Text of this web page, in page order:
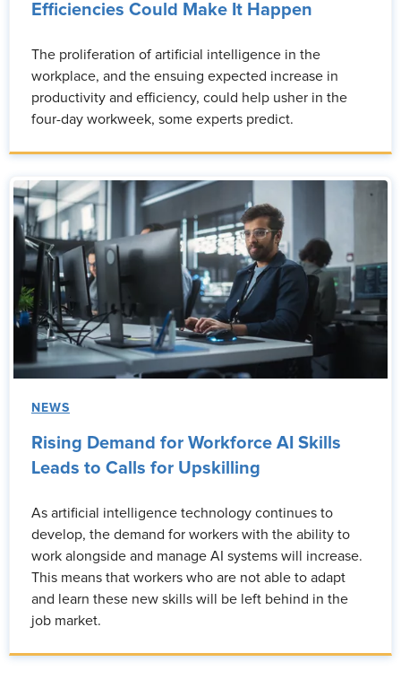
Efficiencies Could Make It Happen
The proliferation of artificial intelligence in the
workplace, and the ensuing expected increase in
productivity and efficiency, could help usher in the
four-day workweek, some experts predict.
NEWS
Rising Demand for Workforce AI Skills
Leads to Calls for Upskilling
As artificial intelligence technology continues to
develop, the demand for workers with the ability to
work alongside and manage AI systems will increase.
This means that workers who are not able to adapt
and learn these new skills will be left behind in the
job market.